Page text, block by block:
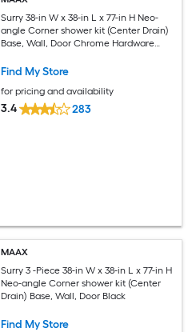
Surry 38-in W x 38-in L x 77-in H Neo-
angle Corner shower kit (Center Drain)
Base, Wall, Door Chrome Hardware
Find My Store
for pricing and availability
3.4 283
MAAX
Surry 3 -Piece 38-in W x 38-in L x 77-in H
Neo-angle Corner shower kit (Center
Drain) Base, Wall, Door Black
Find My Store